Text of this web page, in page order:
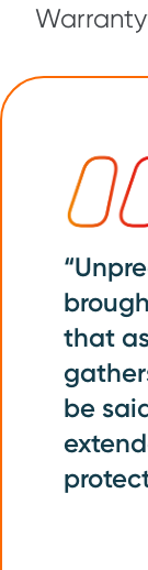
that
be